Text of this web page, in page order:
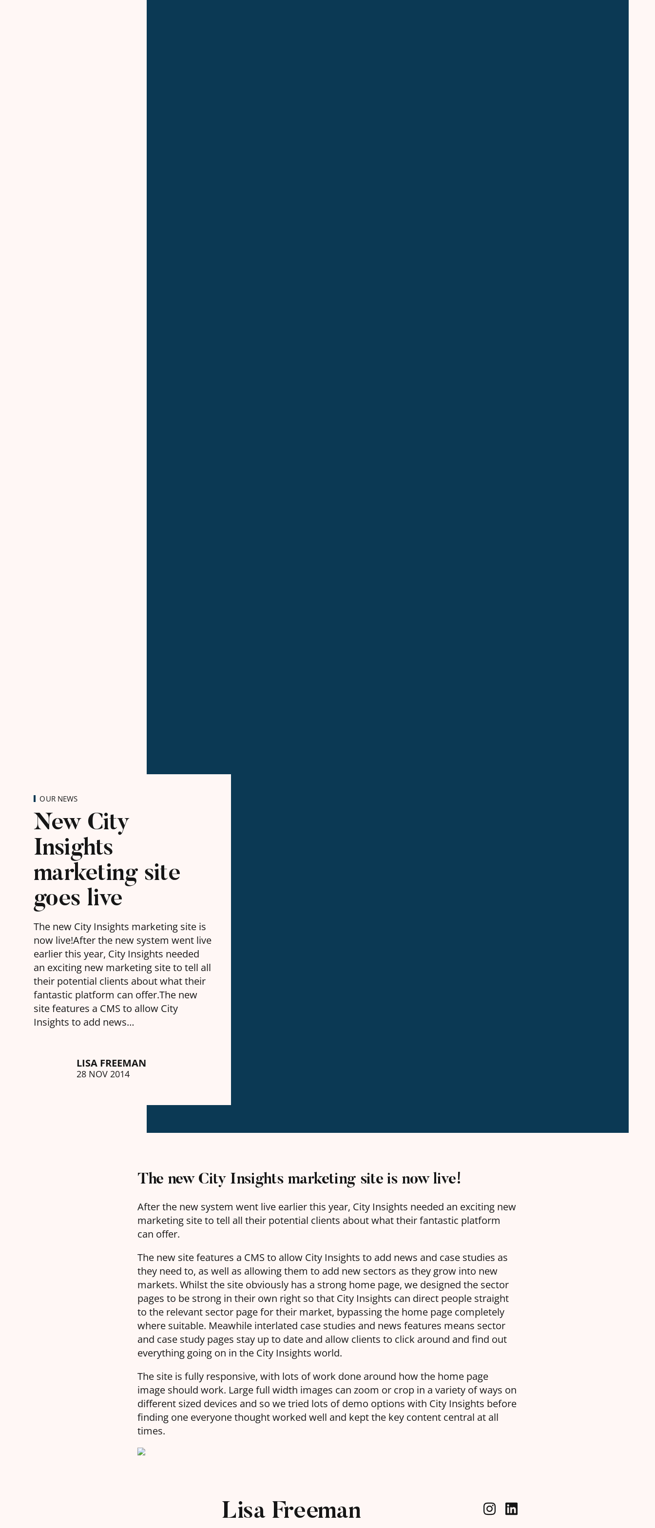
OUR NEWS
New City
Insights
marketing site
goes live
The new City Insights marketing site is
now live!After the new system went live
earlier this year, City Insights needed
an exciting new marketing site to tell all
their potential clients about what their
fantastic platform can offer.The new
site features a CMS to allow City
Insights to add news…
LISA FREEMAN
28 NOV 2014
The new City Insights marketing site is now live!
After the new system went live earlier this year, City Insights needed an exciting new
marketing site to tell all their potential clients about what their fantastic platform
can offer.
The new site features a CMS to allow City Insights to add news and case studies as
they need to, as well as allowing them to add new sectors as they grow into new
markets. Whilst the site obviously has a strong home page, we designed the sector
pages to be strong in their own right so that City Insights can direct people straight
to the relevant sector page for their market, bypassing the home page completely
where suitable. Meawhile interlated case studies and news features means sector
and case study pages stay up to date and allow clients to click around and find out
everything going on in the City Insights world.
The site is fully responsive, with lots of work done around how the home page
image should work. Large full width images can zoom or crop in a variety of ways on
different sized devices and so we tried lots of demo options with City Insights before
finding one everyone thought worked well and kept the key content central at all
times.
Lisa Freeman